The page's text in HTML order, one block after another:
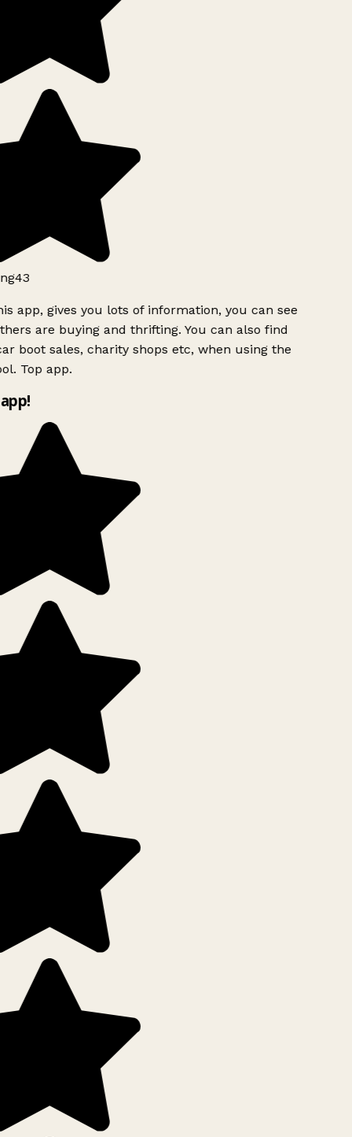
app, gives you lots of information, you can see
are buying and thrifting. You can also find
boot sales, charity shops etc, when using the
Top app.